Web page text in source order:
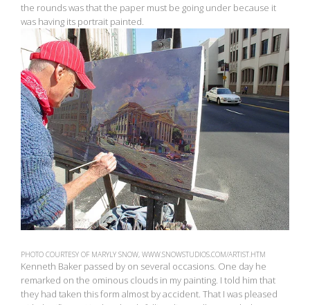
the rounds was that the paper must be going under because it
was having its portrait painted.
View
fullsize
PHOTO COURTESY OF MARYLY SNOW, WWW.SNOWSTUDIOS.COM/ARTIST.HTM
Kenneth Baker passed by on several occasions. One day he
remarked on the ominous clouds in my painting. I told him that
they had taken this form almost by accident. That I was pleased